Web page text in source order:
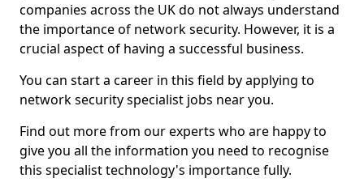
companies across the UK do not always understand
the importance of network security. However, it is a
crucial aspect of having a successful business.
You can start a career in this field by applying to
network security specialist jobs near you.
Find out more from our experts who are happy to
give you all the information you need to recognise
this specialist technology's importance fully.